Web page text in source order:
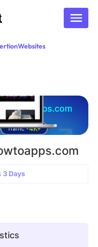
Websites
howtoapps.com
Traffic -4K+
3 Days